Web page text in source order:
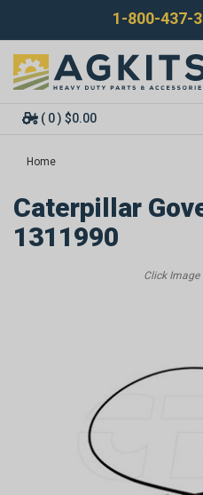
1-800-437-
( 0 ) $0.00
Home
Caterpillar
1311990